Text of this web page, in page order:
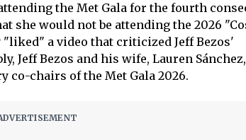
the Met Gala for the fourth
she would not be attending the 2026
a video that criticized Jeff Bezos'
Jeff Bezos and his wife, Lauren
co-chairs of the Met Gala 2026.